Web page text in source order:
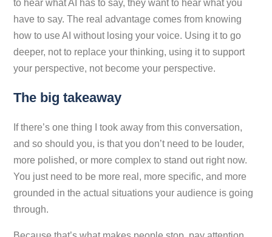
to hear what AI has to say, they want to hear whatyou
have to say. The real advantage comes from knowing
how to use AI without losing your voice. Using it to go
deeper, not to replace your thinking, using it to support
your perspective, not become your perspective.
The big takeaway
If there’s one thing I took away from this conversation,
and so should you, is that you don’t need to be louder,
more polished, or more complex to stand out right now.
You just need to be more real, more specific, and more
grounded in the actual situations your audience is going
through.